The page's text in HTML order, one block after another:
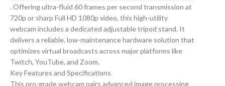
. Offering ultra-fluid 60 frames per second transmission at
720p or sharp Full HD 1080p video, this high-utility
webcam includes a dedicated adjustable tripod stand. It
delivers a reliable, low-maintenance hardware solution that
optimizes virtual broadcasts across major platforms like
Twitch, YouTube, and Zoom.
Key Features and Specifications
This pro-grade webcam pairs advanced image processing